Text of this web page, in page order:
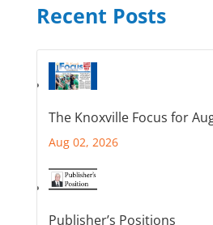
Recent Posts
The Knoxville Focus for
Aug 02, 2026
Publisher’s Positions